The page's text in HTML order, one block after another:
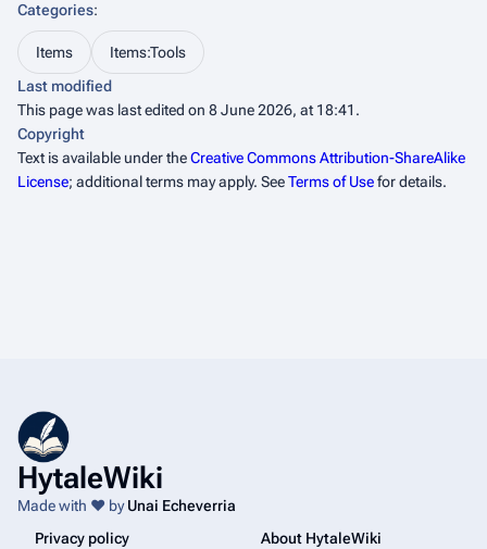
Categories:
Items
Items:Tools
Last modified
This page was last edited on 8 June 2026, at 18:41.
Copyright
Text is available under theCreative Commons Attribution-ShareAlike
License; additional terms may apply. SeeTerms of Usefor details.
HytaleWiki
Made with ❤️ byUnai Echeverria
Privacy policy
About HytaleWiki